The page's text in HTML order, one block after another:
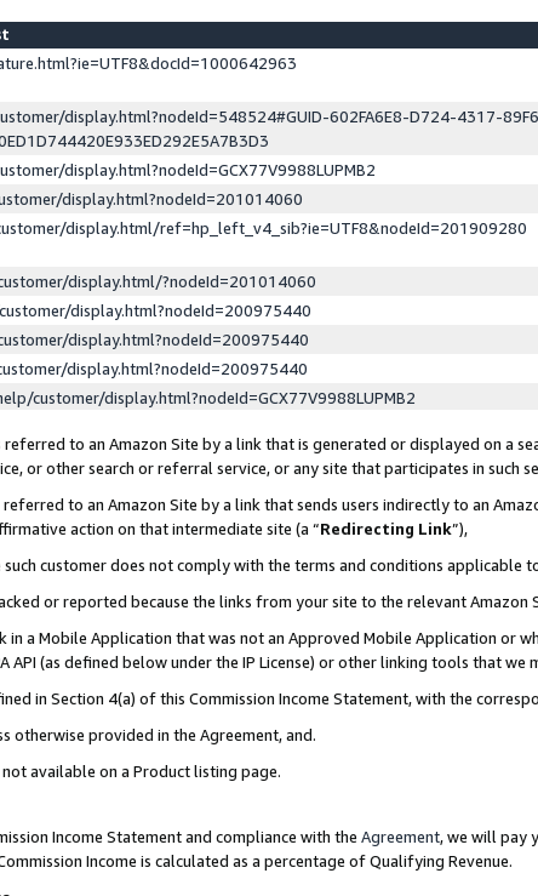
display.html?nodeId=548524#GUID-602FA6E8-D724-4317-
display.html?nodeId=GCX77V9988LUPMB2
display.html?nodeId=201014060
display.html/ref=hp_left_v4_sib?ie=UTF8&nodeId=201909280
display.html/?nodeId=201014060
display.html?nodeId=200975440
display.html?nodeId=200975440
display.html?nodeId=200975440
customer/display.html?nodeId=GCX77V9988LUPMB2
to an Amazon Site by a link that is generated or displayed on a
or other search or referral service, or any site that participates in such
to an Amazon Site by a link that sends users indirectly to an
action on that intermediate site (a “Redirecting Link”),
customer does not comply with the terms and conditions applicable
or reported because the links from your site to the relevant
in a Mobile Application that was not an Approved Mobile Application or
API (as defined below under the IP License) or other linking tools that we
in Section 4(a) of this Commission Income Statement, with the
otherwise provided in the Agreement, and.
available on a Product listing page.
Income Statement and compliance with the Agreement, we will pay
Income is calculated as a percentage of Qualifying Revenue.